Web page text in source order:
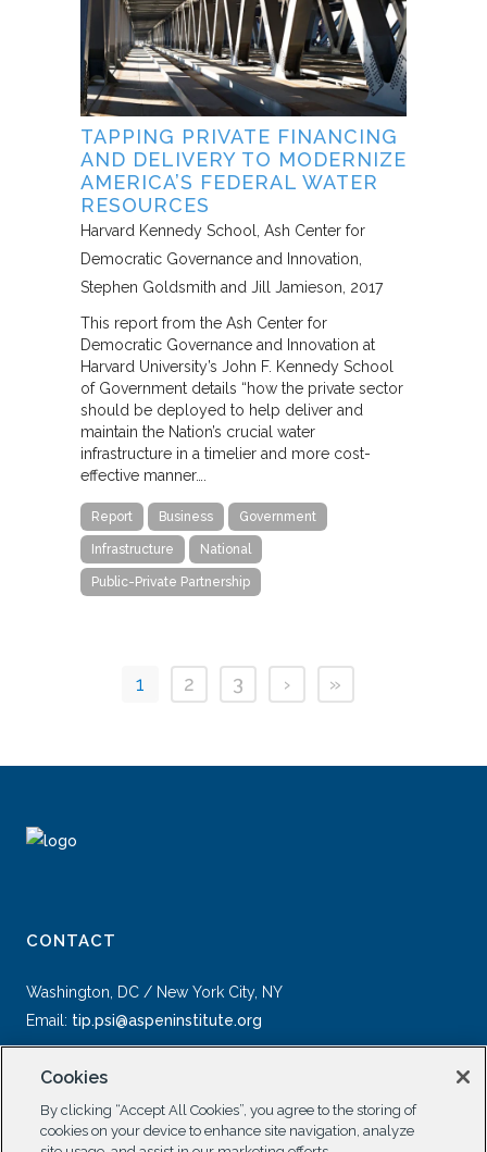
TAPPING PRIVATE FINANCING
AND DELIVERY TO MODERNIZE
AMERICA’S FEDERAL WATER
RESOURCES
Harvard Kennedy School, Ash Center for
Democratic Governance and Innovation
Stephen Goldsmith and Jill Jamieson 2017
This report from the Ash Center for
Democratic Governance and Innovation at
Harvard University’s John F. Kennedy School
of Government details “how the private sector
should be deployed to help deliver and
maintain the Nation’s crucial water
infrastructure in a timelier and more cost-
effective manner….
Report Business Government
Infrastructure National
Public-Private Partnership
1 2 3 › »
CONTACT
Washington, DC / New York City, NY
Email: tip.psi@aspeninstitute.org
Cookies
By clicking “Accept All Cookies”, you agree to the storing of
cookies on your device to enhance site navigation, analyze